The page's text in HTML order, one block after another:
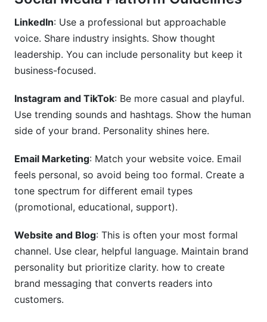
LinkedIn: Use a professional but approachable
voice. Share industry insights. Show thought
leadership. You can include personality but keep it
business-focused.
Instagram and TikTok: Be more casual and playful.
Use trending sounds and hashtags. Show the human
side of your brand. Personality shines here.
Email Marketing: Match your website voice. Email
feels personal, so avoid being too formal. Create a
tone spectrum for different email types
(promotional, educational, support).
Website and Blog: This is often your most formal
channel. Use clear, helpful language. Maintain brand
personality but prioritize clarity. how to create
brand messaging that converts readers into
customers.